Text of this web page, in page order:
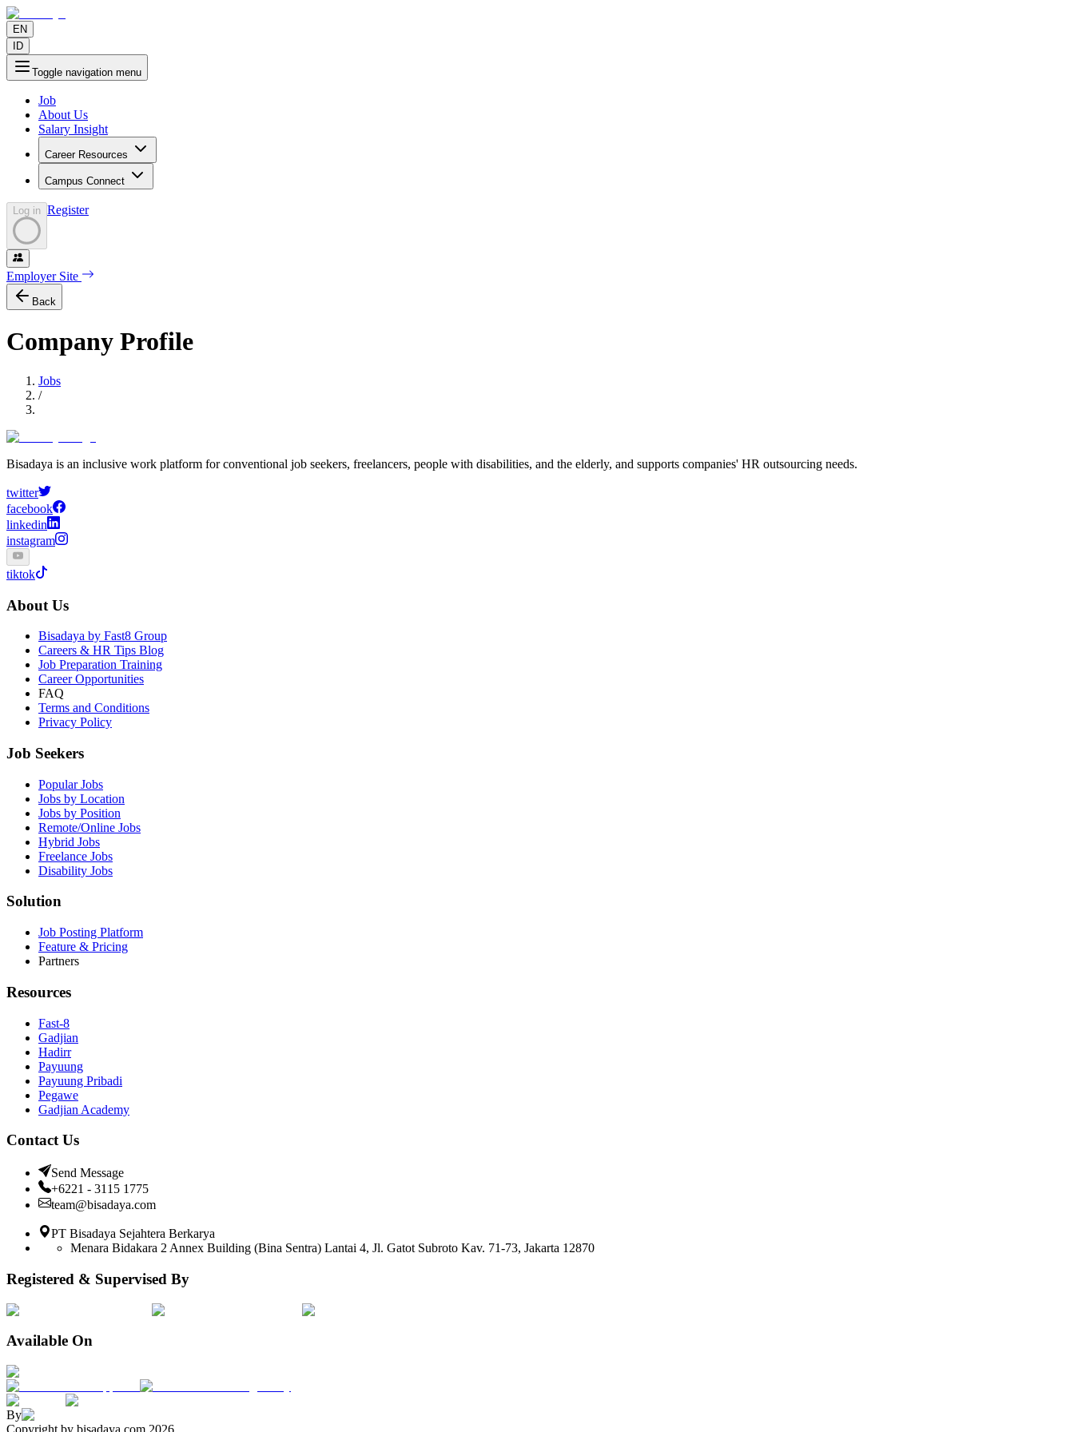
EN
ID
Toggle navigation menu
Job
About Us
Salary Insight
Career Resources
Campus Connect
Log in Register
Employer Site
Back
Company Profile
Jobs
/
Bisadaya is an inclusive work platform for conventional job seekers, freelancers, people with disabilities, and the elderly, and supports companies' HR outsourcing needs.
twitter
facebook
linkedin
instagram
tiktok
About Us
Bisadaya by Fast8 Group
Careers & HR Tips Blog
Job Preparation Training
Career Opportunities
FAQ
Terms and Conditions
Privacy Policy
Job Seekers
Popular Jobs
Jobs by Location
Jobs by Position
Remote/Online Jobs
Hybrid Jobs
Freelance Jobs
Disability Jobs
Solution
Job Posting Platform
Feature & Pricing
Partners
Resources
Fast-8
Gadjian
Hadirr
Payuung
Payuung Pribadi
Pegawe
Gadjian Academy
Contact Us
Send Message
+6221 - 3115 1775
team@bisadaya.com
PT Bisadaya Sejahtera Berkarya
Menara Bidakara 2 Annex Building (Bina Sentra) Lantai 4, Jl. Gatot Subroto Kav. 71-73, Jakarta 12870
Registered & Supervised By
Available On
By
Copyright by bisadaya.com 2026